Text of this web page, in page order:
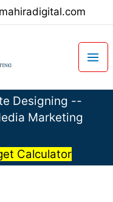
Designing --
Marketing
Calculator